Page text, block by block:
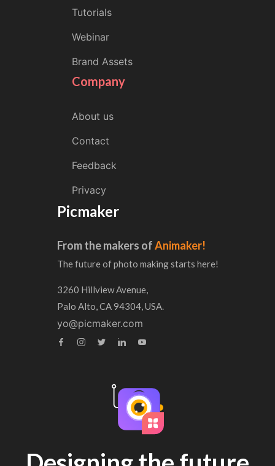
Tutorials
Webinar
Brand Assets
Company
About us
Contact
Feedback
Privacy
Picmaker
From the makers ofAnimaker!
The future of photo making starts here!
3260 Hillview Avenue,
Palo Alto, CA 94304, USA.
yo@picmaker.com